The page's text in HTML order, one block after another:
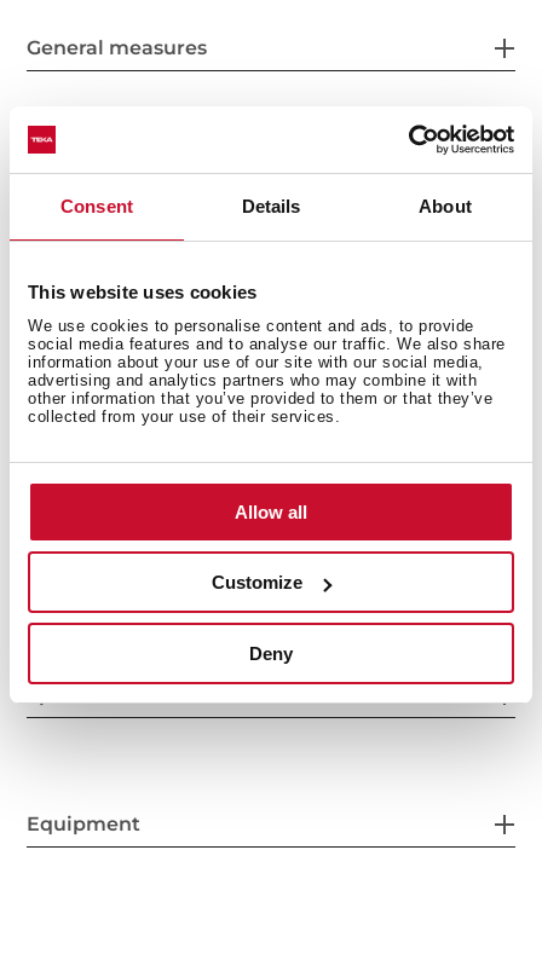
Consent Details About
This website uses cookies
We use cookies to personalise content and ads, to provide
social media features and to analyse our traffic. We also share
information about your use of our site with our social media,
advertising and analytics partners who may combine it with
other information that you’ve provided to them or that they’ve
collected from your use of their services.
Allow all
Customize
Deny
General measures
Product sheet
Power supply
Equipment